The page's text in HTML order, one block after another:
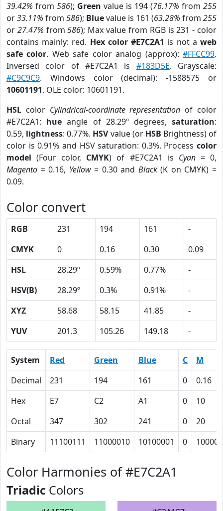
39.42% from 586); Green value is 194 (76.17% from 255
or33.11% from 586); Bluevalue is 161 (63.28% from 255
or 27.47% from586); Max value from RGB is 231 - color
contains mainly: red. Hex color #E7C2A1 is not aweb
safe color. Web safe color analog (approx):#FFCC99.
Inversed color of #E7C2A1 is #183D5E. Grayscale:
#C9C9C9. Windows color (decimal): -1588575 or
10601191. OLE color: 10601191.
HSL color Cylindrical-coordinate representation of color
#E7C2A1: hue angle of 28.29º degrees,saturation:
0.59, lightness: 0.77%. HSVvalue (or HSB Brightness) of
color is 0.91% and HSV saturation: 0.3%. Process color
model (Four color, CMYK) of #E7C2A1 is Cyan= 0,
Magento = 0.16, Yellow= 0.30 and Black(K on CMYK) =
0.09.
Color convert
RGB 231 194 161
-
CMYK
0 0.16 0.30
0.09
HSL
28.29º 0.59% 0.77%
-
HSV(B)
28.29º 0.3% 0.91%
-
XYZ
58.68 58.15 41.85
-
YUV
201.3 105.26 149.18 -
System Red Green Blue C
M
Decimal
231 194 161 0
0.16
Hex
E7 C2 A1 0
10
Octal
347 302 241 0
20
Binary
11100111 11000010 10100001 0 10000
Color Harmonies of #E7C2A1
Triadic Colors